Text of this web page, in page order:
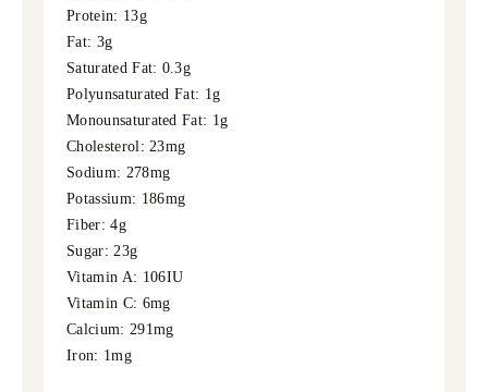
Protein: 13g
Fat: 3g
Saturated Fat: 0.3g
Polyunsaturated Fat: 1g
Monounsaturated Fat: 1g
Cholesterol: 23mg
Sodium: 278mg
Potassium: 186mg
Fiber:4g
Sugar: 23g
Vitamin A: 106IU
Vitamin C: 6mg
Calcium: 291mg
Iron: 1mg